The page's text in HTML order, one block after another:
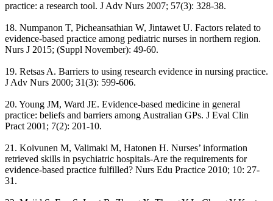
practice: a research tool. J Adv Nurs 2007; 57(3): 328-38.
18. Numpanon T, Picheansathian W, Jintawet U. Factors related to
evidence-based practice among pediatric nurses in northern region.
Nurs J 2015; (Suppl November): 49-60.
19. Retsas A. Barriers to using research evidence in nursing practice.
J Adv Nurs 2000; 31(3): 599-606.
20. Young JM, Ward JE. Evidence-based medicine in general
practice: beliefs and barriers among Australian GPs. J Eval Clin
Pract 2001; 7(2): 201-10.
21. Koivunen M, Valimaki M, Hatonen H. Nurses’ information
retrieved skills in psychiatric hospitals-Are the requirements for
evidence-based practice fulfilled? Nurs Edu Practice 2010; 10: 27-
31.